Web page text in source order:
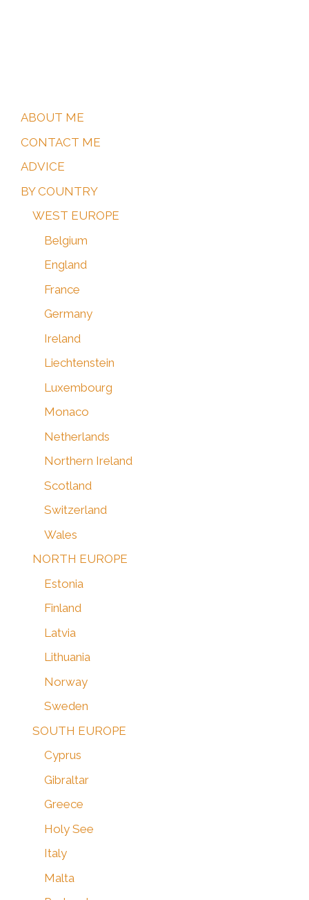
ABOUT ME
CONTACT ME
ADVICE
BY COUNTRY
WEST EUROPE
Belgium
England
France
Germany
Ireland
Liechtenstein
Luxembourg
Monaco
Netherlands
Northern Ireland
Scotland
Switzerland
Wales
NORTH EUROPE
Estonia
Finland
Latvia
Lithuania
Norway
Sweden
SOUTH EUROPE
Cyprus
Gibraltar
Greece
Holy See
Italy
Malta